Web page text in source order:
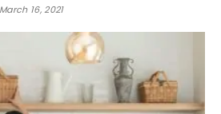
March 16, 2021